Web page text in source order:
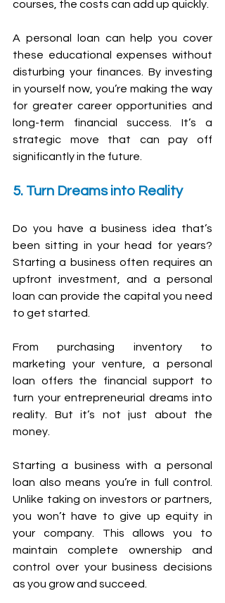
courses, the costs can add up quickly.
A personal loan can help you cover
these educational expenses without
disturbing your finances. By investing
in yourself now, you’re making the way
for greater career opportunities and
long-term financial success. It’s a
strategic move that can pay off
significantly in the future.
5. Turn Dreams into Reality
Do you have a business idea that’s
been sitting in your head for years?
Starting a business often requires an
upfront investment, and a personal
loan can provide the capital you need
to get started.
From purchasing inventory to
marketing your venture, a personal
loan offers the financial support to
turn your entrepreneurial dreams into
reality. But it’s not just about the
money.
Starting a business with a personal
loan also means you’re in full control.
Unlike taking on investors or partners,
you won’t have to give up equity in
your company. This allows you to
maintain complete ownership and
control over your business decisions
as you grow and succeed.